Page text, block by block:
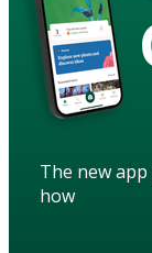
The new
how